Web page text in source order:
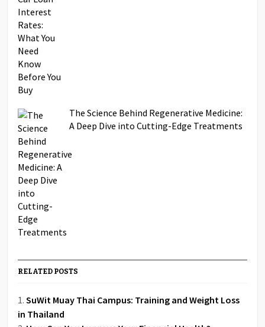
The Science Behind Regenerative Medicine:
A Deep Dive into Cutting-Edge Treatments
RELATED POSTS
SuWit Muay Thai Campus: Training and Weight Loss
in Thailand